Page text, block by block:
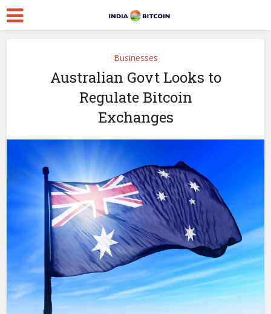
Businesses
Australian Govt Looks to
Regulate Bitcoin
Exchanges